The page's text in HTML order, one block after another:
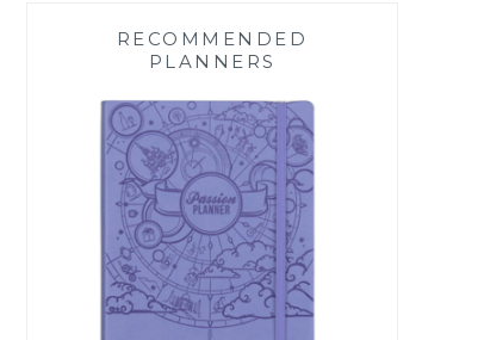
RECOMMENDED
PLANNERS